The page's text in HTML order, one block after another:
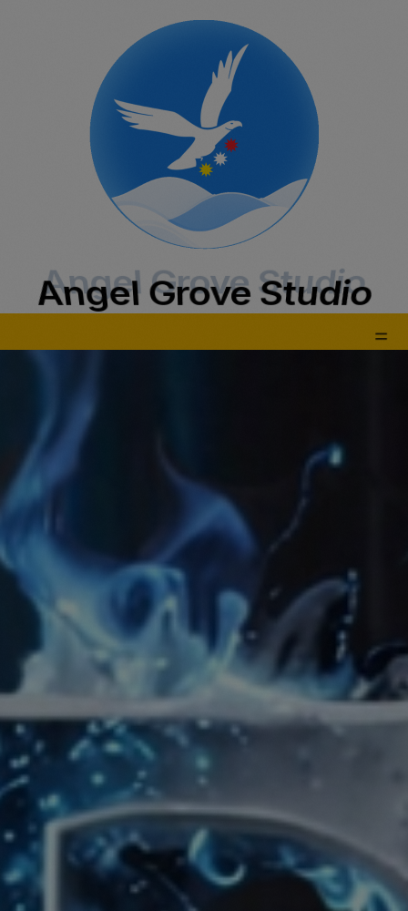
Angel Grove Studio
Angel Grove Studio